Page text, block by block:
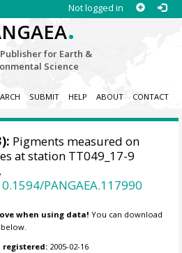
Not logged in
.
for Earth &
Science
SUBMIT HELP ABOUT CONTACT
Pigments measured on
at station TT049_17-9
,
PANGAEA.117990
when using data! You can download
registered: 2005-02-16